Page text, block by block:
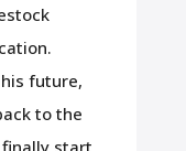
future,
to the
finally start